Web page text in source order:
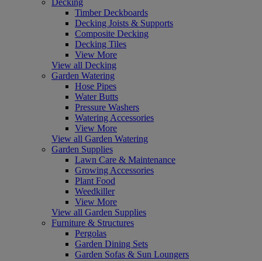
Timber Deckboards
Decking Joists & Supports
Composite Decking
Decking Tiles
View More
View all Decking
Garden Watering
Hose Pipes
Water Butts
Pressure Washers
Watering Accessories
View More
View all Garden Watering
Garden Supplies
Lawn Care & Maintenance
Growing Accessories
Plant Food
Weedkiller
View More
View all Garden Supplies
Furniture & Structures
Pergolas
Garden Dining Sets
Garden Sofas & Sun Loungers